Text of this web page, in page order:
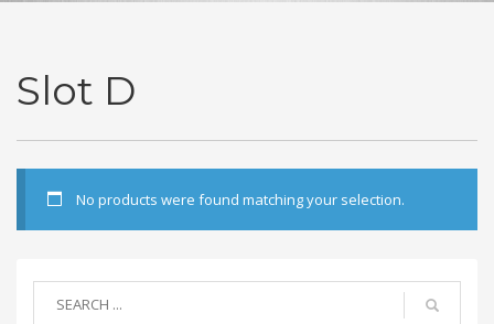
Slot D
No products were found matching your selection.